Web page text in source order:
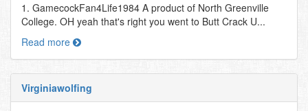
1. GamecockFan4Life1984 A product of North Greenville
College. OH yeah that's right you went to Butt Crack U...
Read more
Virginiawolfing